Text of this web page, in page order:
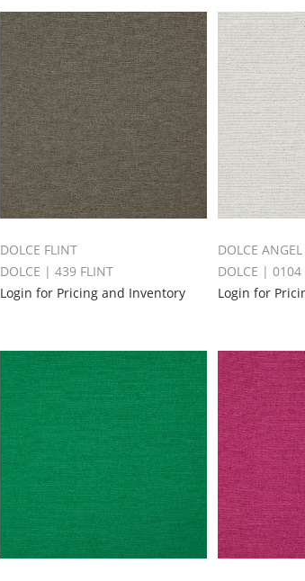
DOLCE FLINT
DOLCE | 439 FLINT
Login for Pricing and Inventory
DOLCE ANGEL
DOLCE | 0104
Login for